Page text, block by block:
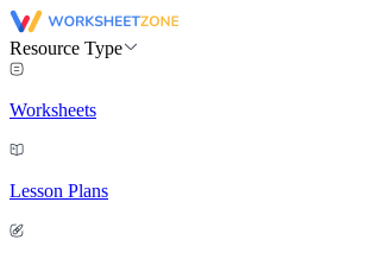
Resource Type
Worksheets
Lesson Plans